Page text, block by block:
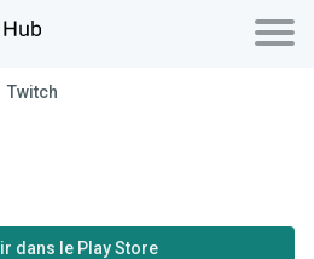
Twitch
dans le Play Store